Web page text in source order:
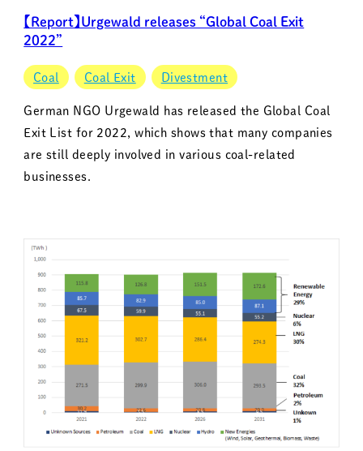
【Report】Urgewald releases “Global Coal Exit
2022”
Coal Coal Exit Divestment
German NGO Urgewald has released the Global Coal
Exit List for 2022, which shows that many companies
are still deeply involved in various coal-related
businesses.